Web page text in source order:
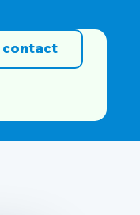
contact